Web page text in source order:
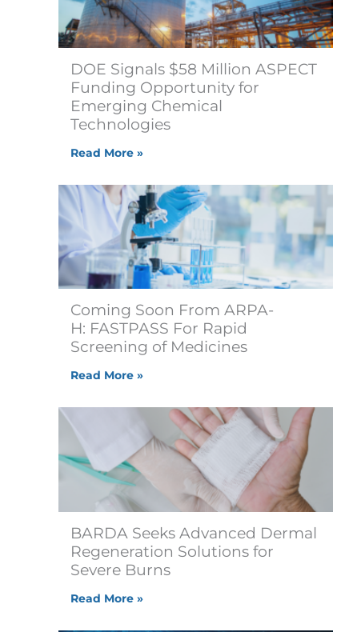
DOE Signals $58 Million ASPECT
Funding Opportunity for
Emerging Chemical
Technologies
Read More »
Coming Soon From ARPA-
H: FASTPASS For Rapid
Screening of Medicines
Read More »
BARDA Seeks Advanced Dermal
Regeneration Solutions for
Severe Burns
Read More »